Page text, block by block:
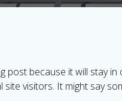
post because it will stay
visitors. It might say